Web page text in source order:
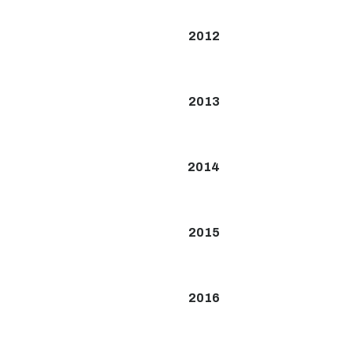
2012
2013
2014
2015
2016